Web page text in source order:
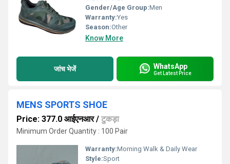
Gender/Age Group:Men
Warranty:Yes
Season:Other
Know More
जांच भेजें WhatsApp
Get Latest Price
MENS SPORTS SHOE
Price: 377.0 आईएनआर/ टुकड़ा
Minimum Order Quantity : 100 Pair
Warranty:Morning Walk & Daily Wear
Style:Sport